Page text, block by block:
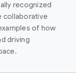
recognized
collaborative
of how
driving